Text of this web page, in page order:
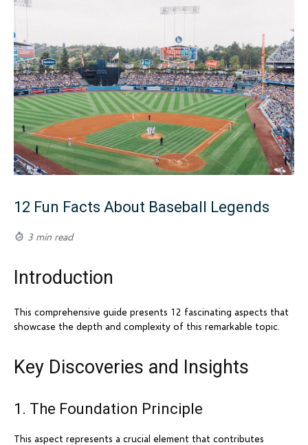
12 Fun Facts About Baseball Legends
3 min read
Introduction
This comprehensive guide presents 12 fascinating aspects that
showcase the depth and complexity of this remarkable topic.
Key Discoveries and Insights
1. The Foundation Principle
This aspect represents a crucial element that contributes